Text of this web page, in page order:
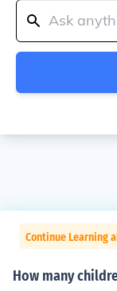
Continue Learning
How many